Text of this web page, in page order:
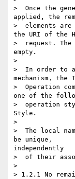
>  Once the
applied, the
>  elements are
the URI of the
>  request. The
empty.
>
>  In order to
mechanism, the
>  Operation
one of the
>  operation
Style.
>
>  The local
be unique,
independently
>  of their
>
> 1.2.1 No